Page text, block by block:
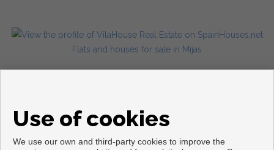
Flats and houses for sale in Mijas
Use of cookies
We use our own and third-party cookies to improve the